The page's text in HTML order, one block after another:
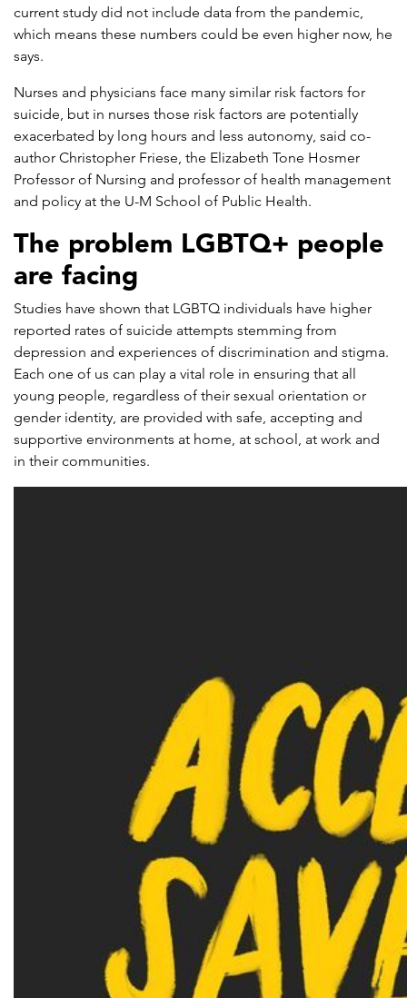
current study did not include data from the pandemic,
which means these numbers could be even higher now, he
says.
Nurses and physicians face many similar risk factors for
suicide, but in nurses those risk factors are potentially
exacerbated by long hours and less autonomy, said co-
author Christopher Friese, the Elizabeth Tone Hosmer
Professor of Nursing and professor of health management
and policy at the U-M School of Public Health.
The problem LGBTQ+ people
are facing
Studies have shown that LGBTQ individuals have higher
reported rates of suicide attempts stemming from
depression and experiences of discrimination and stigma.
Each one of us can play a vital role in ensuring that all
young people, regardless of their sexual orientation or
gender identity, are provided with safe, accepting and
supportive environments at home, at school, at work and
in their communities.